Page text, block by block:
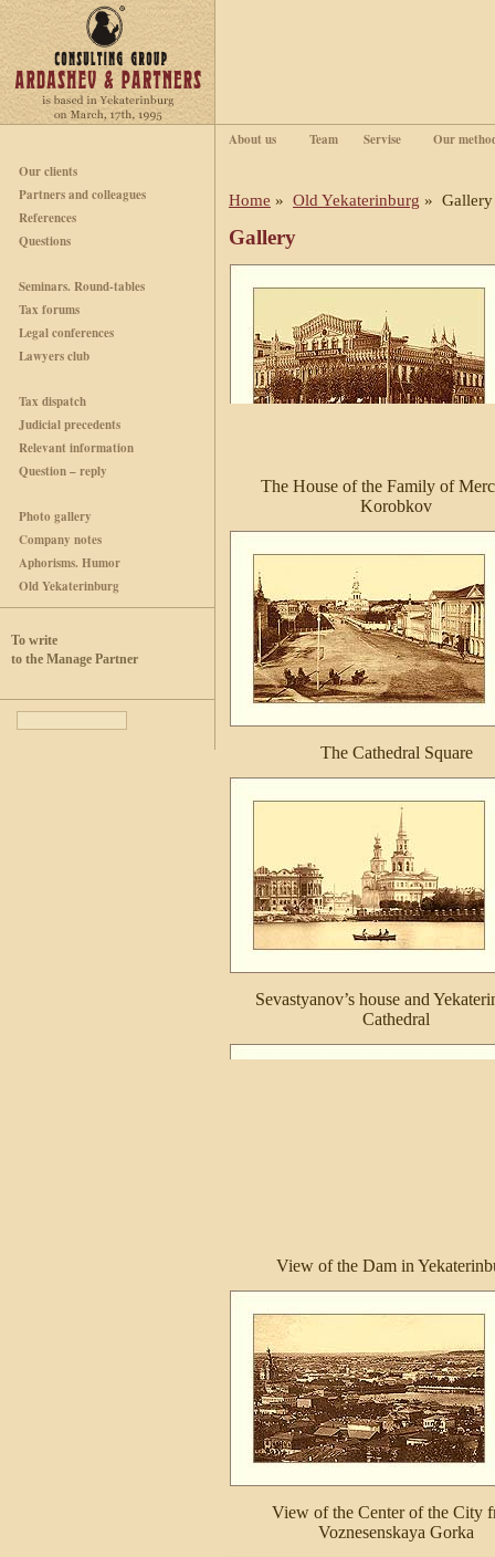
Our clients
Partners and colleagues
References
Questions
Seminars. Round-tables
Tax forums
Legal conferences
Lawyers club
Tax dispatch
Judicial precedents
Relevant information
Question – reply
Photo gallery
Company notes
Aphorisms. Humor
Old Yekaterinburg
To write
to the Manage Partner
About us Team Servise Our
Home » Old Yekaterinburg » Gallery
Gallery
The House of the Family of
Korobkov
The Cathedral Square
Sevastyanov’s house and
Cathedral
View of the Dam in
View of the Center of the City
Voznesenskaya Gorka